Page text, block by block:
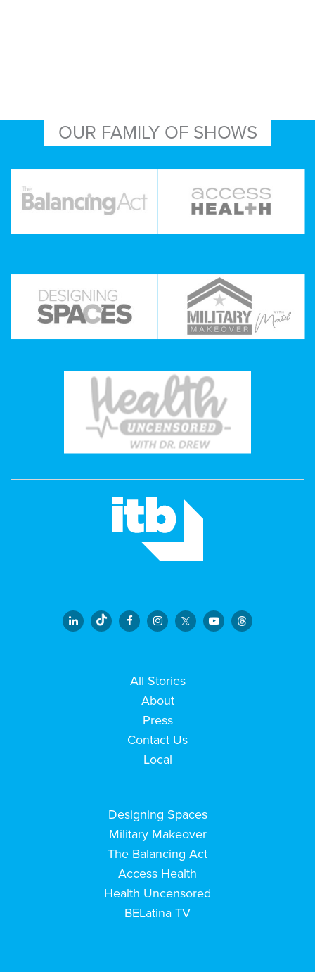
OUR FAMILY OF SHOWS
All Stories
About
Press
Contact Us
Local
Designing Spaces
Military Makeover
The Balancing Act
Access Health
Health Uncensored
BELatina TV